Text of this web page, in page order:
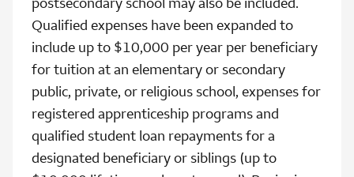
Qualified expenses have been expanded to
include up to $10,000 per year per beneficiary
for tuition at an elementary or secondary
public, private, or religious school, expenses for
registered apprenticeship programs and
qualified student loan repayments for a
designated beneficiary or siblings (up to